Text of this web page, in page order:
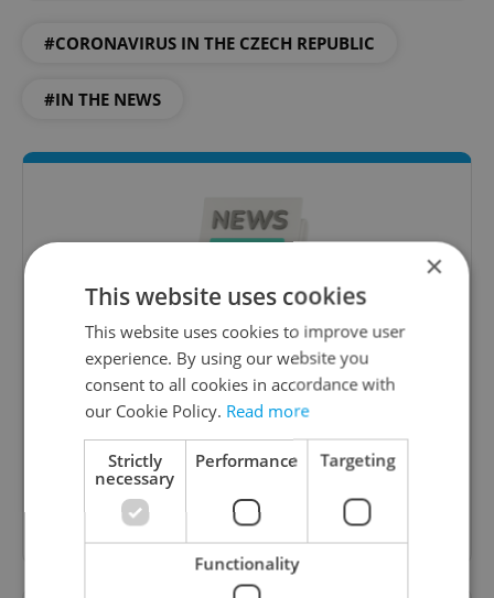
#CORONAVIRUS IN THE CZECH REPUBLIC
#IN THE NEWS
Daily News Buzz
A morning cup of freshly brewed news, original
content, and tips for expat life delivered to your
inbox daily.
Sign up to newsletter
×
This website uses cookies
This website uses cookies to improve user
experience. By using our website you
consent to all cookies in accordance with
our Cookie Policy. Read more
Strictly
necessary
Performance Targeting
Functionality